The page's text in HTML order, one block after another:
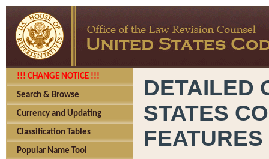
!!! CHANGE NOTICE !!!
Search & Browse
Currency and Updating
Classification Tables
Popular Name Tool
DETAILED
STATES
FEATURES